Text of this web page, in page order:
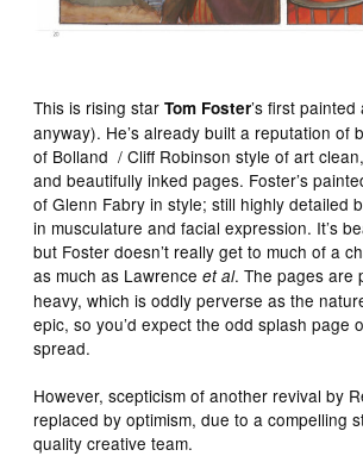
This is rising starTom Foster’s first
anyway). He’s already built a reputation of
of Bolland / Cliff Robinson style of art
and beautifully inked pages. Foster’s
of Glenn Fabry in style; still highly detailed
in musculature and facial expression. It’s
but Foster doesn’t really get to much of a
as much as Lawrenceet al. The pages are
heavy, which is oddly perverse as the
epic, so you’d expect the odd splash page
spread.
However, scepticism of another revival by
replaced by optimism, due to a compelling
quality creative team.